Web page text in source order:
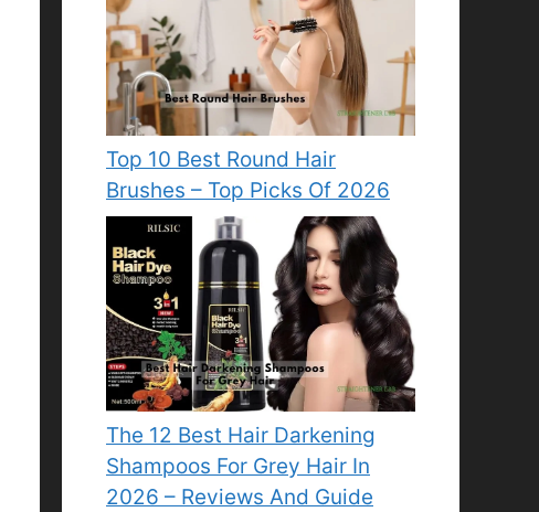
Top 10 Best Round Hair
Brushes – Top Picks Of 2026
The 12 Best Hair Darkening
Shampoos For Grey Hair In
2026 – Reviews And Guide